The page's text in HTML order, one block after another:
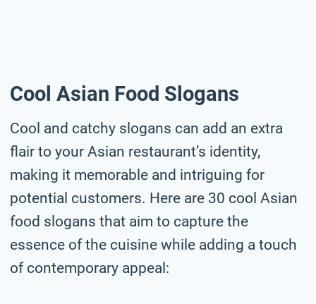
Cool Asian Food Slogans
Cool and catchy slogans can add an extra
flair to your Asian restaurant’s identity,
making it memorable and intriguing for
potential customers. Here are 30 cool Asian
food slogans that aim to capture the
essence of the cuisine while adding a touch
of contemporary appeal: